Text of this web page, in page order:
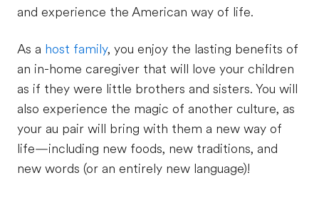
and experience the American way of life.
As a host family, you enjoy the lasting benefits of
an in-home caregiver that will love your children
as if they were little brothers and sisters. You will
also experience the magic of another culture, as
your au pair will bring with them a new way of
life—including new foods, new traditions, and
new words (or an entirely new language)!